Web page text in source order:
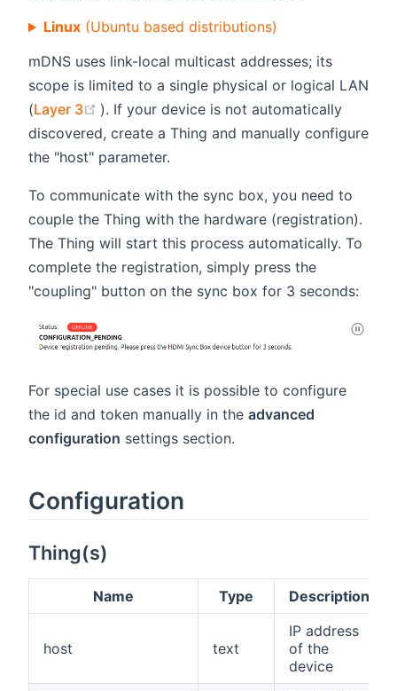
Linux(Ubuntu based distributions)
mDNS uses link-local multicast addresses; its
scope is limited to a single physical or logical LAN
(Layer 3 (opens new window)
). If your device is not automatically
discovered, create a Thing and manually configure
the "host" parameter.
To communicate with the sync box, you need to
couple the Thing with the hardware (registration).
The Thing will start this process automatically. To
complete the registration, simply press the
"coupling" button on the sync box for 3 seconds:
For special use cases it is possible to configure
the id and token manually in the advanced
configuration settings section.
Configuration
Thing(s)
Name Type Description
host text
IP address
of the
device